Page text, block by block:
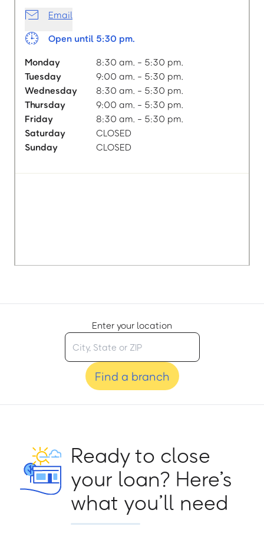
Email
Open until 5:30 pm.
Monday
8:30 am. - 5:30 pm.
Tuesday
9:00 am. - 5:30 pm.
Wednesday
8:30 am. - 5:30 pm.
Thursday
9:00 am. - 5:30 pm.
Friday
8:30 am. - 5:30 pm.
Saturday
CLOSED
Sunday
CLOSED
Enter your location
Find a branch
Ready to close
your loan? Here’s
what you’ll need